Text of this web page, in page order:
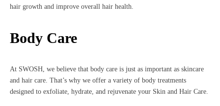
hair growth and improve overall hair health.
Body Care
At SWOSH, we believe that body care is just as important as skincare
and hair care. That’s why we offer a variety of body treatments
designed to exfoliate, hydrate, and rejuvenate your Skin and Hair Care.